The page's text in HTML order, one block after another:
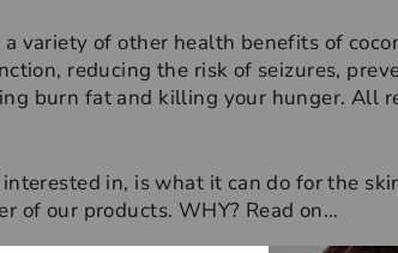
variety of other health benefits of
reducing the risk of seizures,
burn fat and killing your hunger. All
in, is what it can do for the
of our products. WHY? Read on…